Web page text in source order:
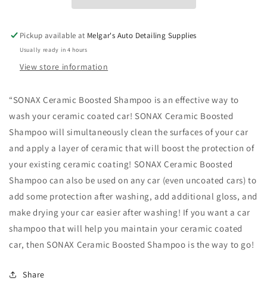
Pickup available at Melgar's Auto Detailing Supplies
Usually ready in 4 hours
View store information
“SONAX Ceramic Boosted Shampoo is an effective way to
wash your ceramic coated car! SONAX Ceramic Boosted
Shampoo will simultaneously clean the surfaces of your car
and apply a layer of ceramic that will boost the protection of
your existing ceramic coating! SONAX Ceramic Boosted
Shampoo can also be used on any car (even uncoated cars) to
add some protection after washing, add additional gloss, and
make drying your car easier after washing! If you want a car
shampoo that will help you maintain your ceramic coated
car, then SONAX Ceramic Boosted Shampoo is the way to go!
Share